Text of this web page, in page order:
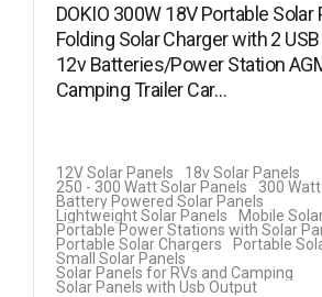
DOKIO 300W 18V Portable Solar
Folding Solar Charger with 2
12v Batteries/Power Station
Camping Trailer Car…
12V Solar Panels
18v Solar Panels
250 - 300 Watt Solar Panels
300
Battery Powered Solar Panels
Lightweight Solar Panels
Mobile
Portable Power Stations with Solar
Portable Solar Chargers
Portable
Small Solar Panels
Solar Panels for RVs and Camping
Solar Panels with Usb Output